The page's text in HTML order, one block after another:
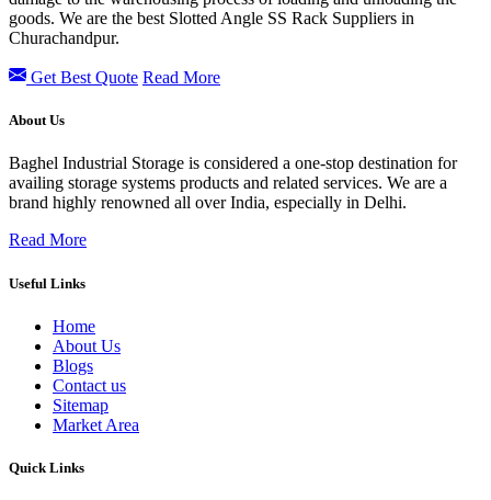
goods. We are the best Slotted Angle SS Rack Suppliers in
Churachandpur.
Get Best Quote Read More
About Us
Baghel Industrial Storage is considered a one-stop destination for
availing storage systems products and related services. We are a
brand highly renowned all over India, especially in Delhi.
Read More
Useful Links
Home
About Us
Blogs
Contact us
Sitemap
Market Area
Quick Links